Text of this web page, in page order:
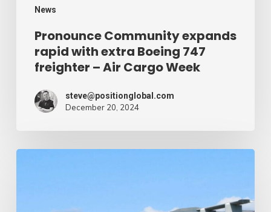
News
Cargo
Week
Pronounce Community expands
rapid with extra Boeing 747
freighter – Air Cargo Week
steve@positionglobal.com
December 20, 2024